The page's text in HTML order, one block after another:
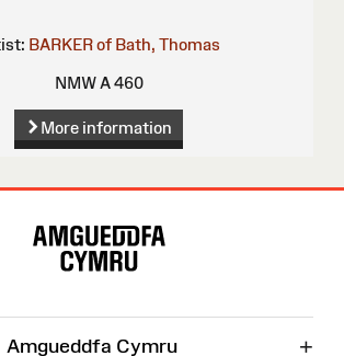
BARKER of Bath, Thomas
NMW A 460
More information
Amgueddfa Cymru +